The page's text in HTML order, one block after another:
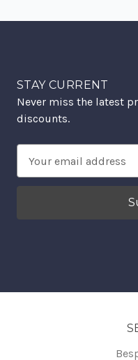
STAY CURRENT
Never miss the latest
discounts.
Address